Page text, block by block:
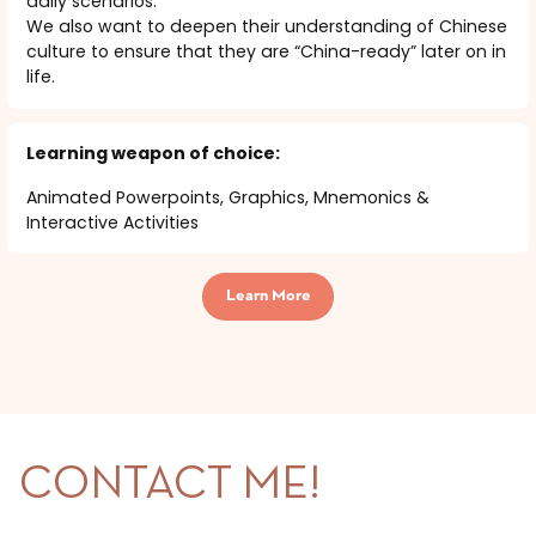
We also want to deepen their understanding of Chinese
culture to ensure that they are “China-ready” later on in
life.
Learning weapon of choice:
Animated Powerpoints, Graphics, Mnemonics &
Interactive Activities
Learn More
CONTACT ME!